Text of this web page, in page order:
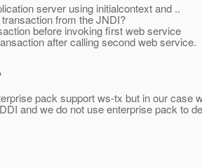
server using initialcontext and ..
from the JNDI?
before invoking first web service
after calling second web service.
pack support ws-tx but in our case
and we do not use enterprise pack to